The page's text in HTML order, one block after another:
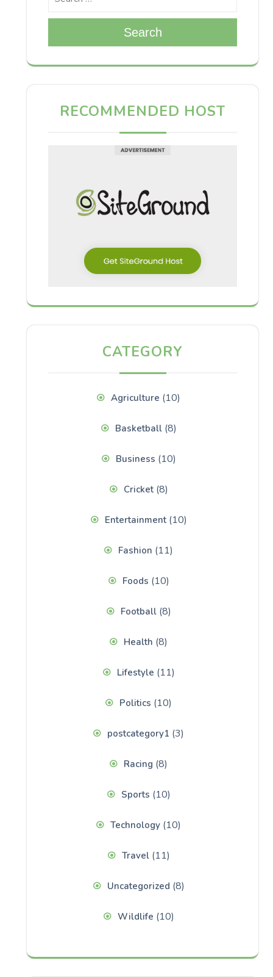
Search
RECOMMENDED HOST
CATEGORY
Agriculture (10)
Basketball(8)
Business (10)
Cricket(8)
Entertainment(10)
Fashion (11)
Foods (10)
Football(8)
Health (8)
Lifestyle (11)
Politics (10)
postcategory1 (3)
Racing (8)
Sports (10)
Technology (10)
Travel(11)
Uncategorized (8)
Wildlife (10)